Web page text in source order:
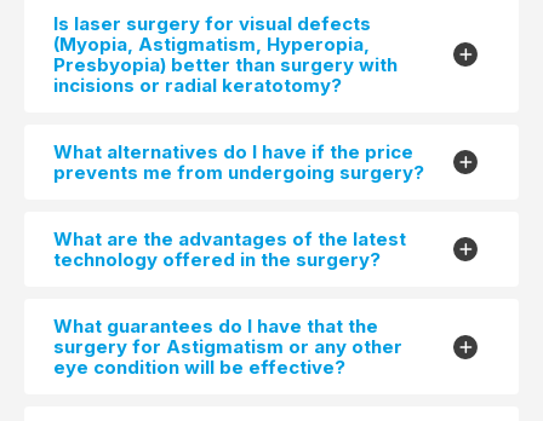
Is laser surgery for visual defects
(Myopia, Astigmatism, Hyperopia,
Presbyopia) better than surgery with
incisions or radial keratotomy?
What alternatives do I have if the price
prevents me from undergoing surgery?
What are the advantages of the latest
technology offered in the surgery?
What guarantees do I have that the
surgery for Astigmatism or any other
eye condition will be effective?